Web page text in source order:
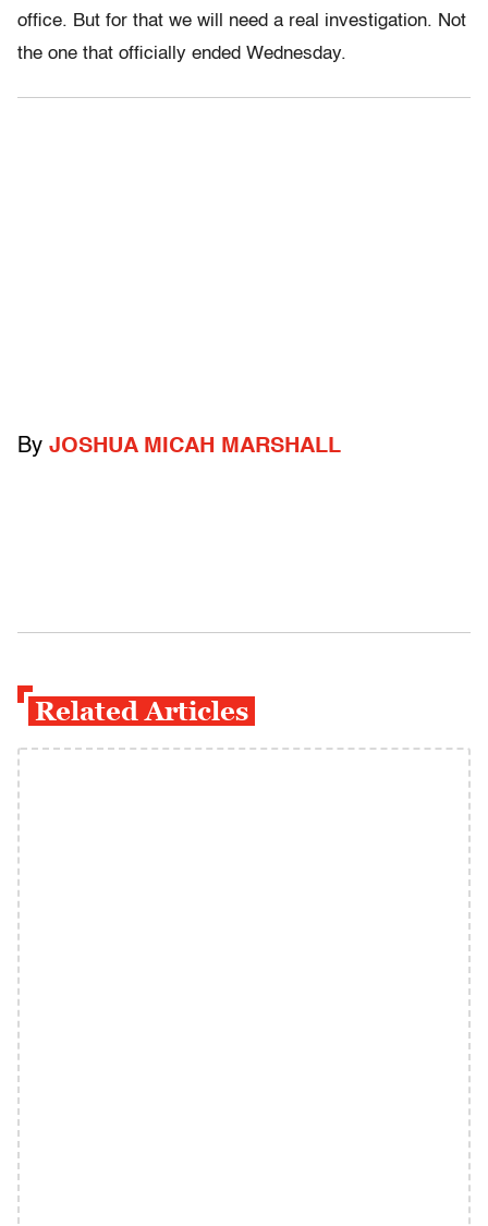
office. But for that we will need a real investigation. Not
the one that officially ended Wednesday.
By JOSHUA MICAH MARSHALL
Related Articles